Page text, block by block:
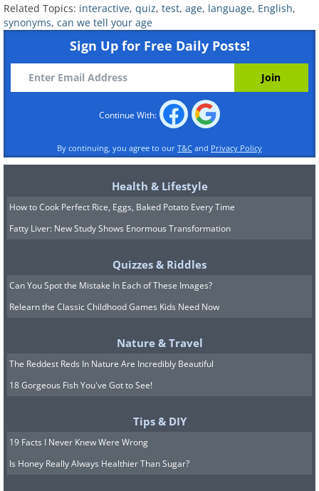
Related Topics: interactive, quiz, test, age, language, English,
synonyms, can we tell your age
Sign Up for Free Daily Posts!
Continue With:
By continuing, you agree to our T&C and Privacy Policy
Health & Lifestyle
How to Cook Perfect Rice, Eggs, Baked Potato Every Time
Fatty Liver: New Study Shows Enormous Transformation
Quizzes & Riddles
Can You Spot the Mistake In Each of These Images?
Relearn the Classic Childhood Games Kids Need Now
Nature & Travel
The Reddest Reds In Nature Are Incredibly Beautiful
18 Gorgeous Fish You've Got to See!
Tips & DIY
19 Facts I Never Knew Were Wrong
Is Honey Really Always Healthier Than Sugar?